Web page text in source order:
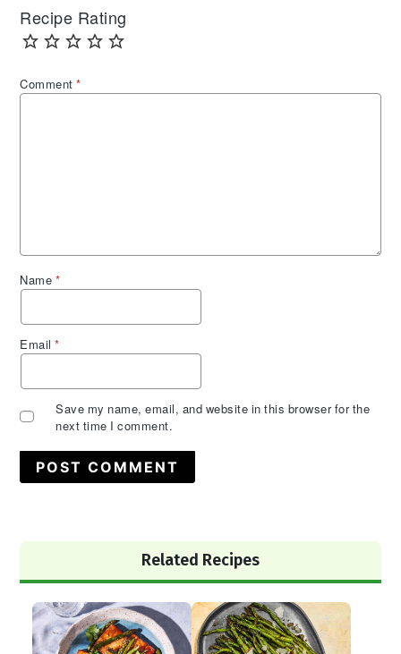
Recipe Rating
Comment*
Name *
Email*
Save my name, email, and website in this browser for the
next time I comment.
Sidebar
Related Recipes